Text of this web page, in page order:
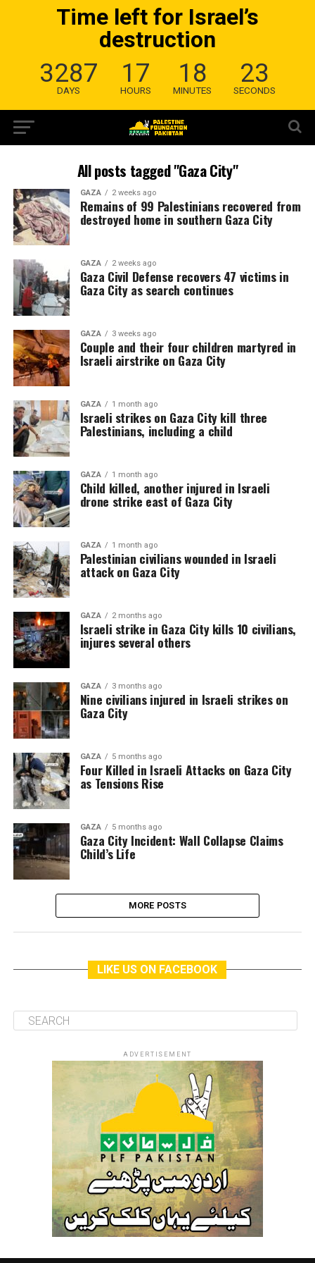
Time left for Israel’s
destruction
3287
DAYS
17
HOURS
18
MINUTES
22
SECONDS
All posts tagged "Gaza City"
GAZA 2 weeks ago
Remains of 99 Palestinians recovered from
destroyed home in southern Gaza City
GAZA 2 weeks ago
Gaza Civil Defense recovers 47 victims in
Gaza City as search continues
GAZA 3 weeks ago
Couple and their four children martyred in
Israeli airstrike on Gaza City
GAZA 1 month ago
Israeli strikes on Gaza City kill three
Palestinians, including a child
GAZA 1 month ago
Child killed, another injured in Israeli
drone strike east of Gaza City
GAZA 1 month ago
Palestinian civilians wounded in Israeli
attack on Gaza City
GAZA 2 months ago
Israeli strike in Gaza City kills 10 civilians,
injures several others
GAZA 3 months ago
Nine civilians injured in Israeli strikes on
Gaza City
GAZA 5 months ago
Four Killed in Israeli Attacks on Gaza City
as Tensions Rise
GAZA 5 months ago
Gaza City Incident: Wall Collapse Claims
Child’s Life
MORE POSTS
LIKE US ON FACEBOOK
ADVERTISEMENT